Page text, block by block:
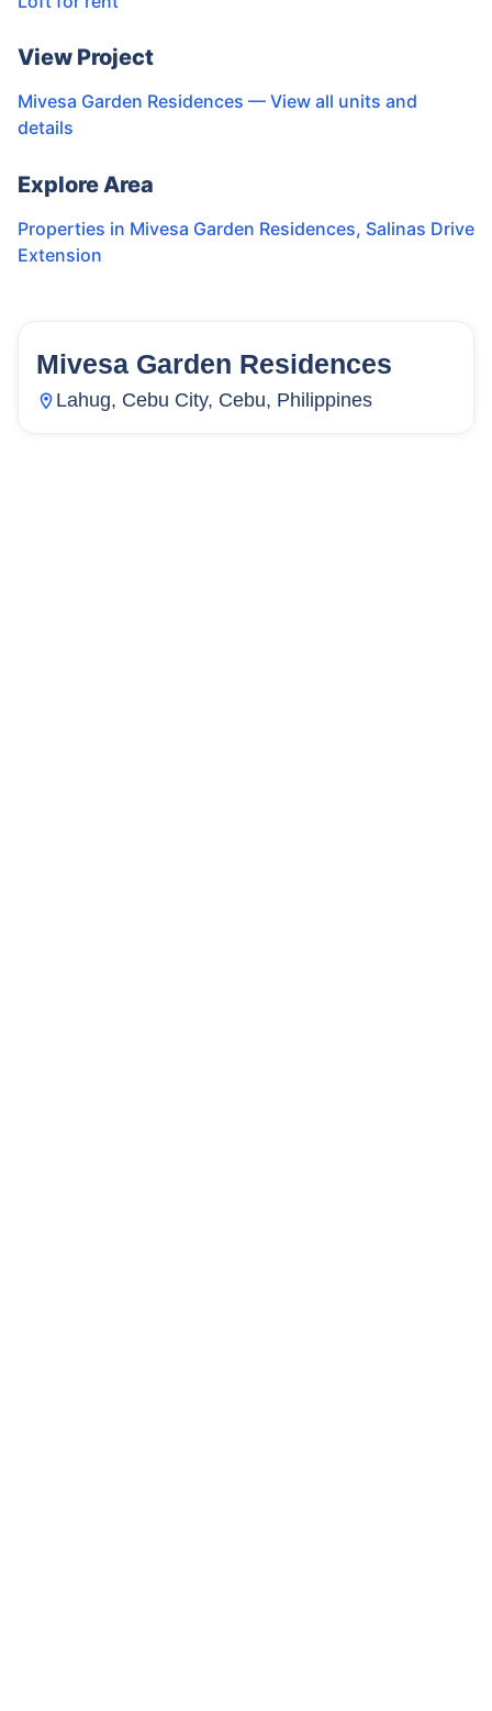
View Project
Mivesa Garden Residences — View all units and
details
Explore Area
Properties in Mivesa Garden Residences, Salinas Drive
Extension
133 Units
Mivesa Garden Residences
Lahug, Cebu City, Cebu, Philippines